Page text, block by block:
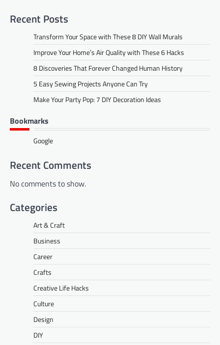
Recent Posts
Transform Your Space with These 8 DIY Wall Murals
Improve Your Home’s Air Quality with These 6 Hacks
8 Discoveries That Forever Changed Human History
5 Easy Sewing Projects Anyone Can Try
Make Your Party Pop: 7 DIY Decoration Ideas
Bookmarks
Google
Recent Comments
No comments to show.
Categories
Art & Craft
Business
Career
Crafts
Creative Life Hacks
Culture
Design
DIY